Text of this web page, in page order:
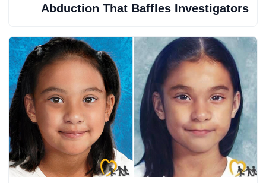
Abduction That Baffles Investigators